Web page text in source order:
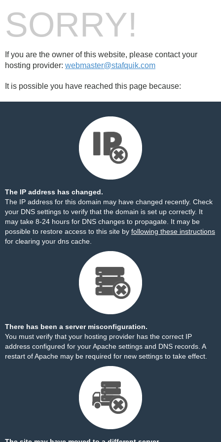
SORRY!
If you are the owner of this website, please contact your
hosting provider: webmaster@stafquik.com
It is possible you have reached this page because:
The IP address has changed.
The IP address for this domain may have changed recently. Check
your DNS settings to verify that the domain is set up correctly. It
may take 8-24 hours for DNS changes to propagate. It may be
possible to restore access to this site by following these instructions
for clearing your dns cache.
There has been a server misconfiguration.
You must verify that your hosting provider has the correct IP
address configured for your Apache settings and DNS records. A
restart of Apache may be required for new settings to take effect.